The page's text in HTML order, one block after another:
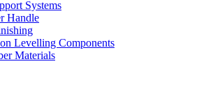
Systems
Handle
Levelling Components
Materials